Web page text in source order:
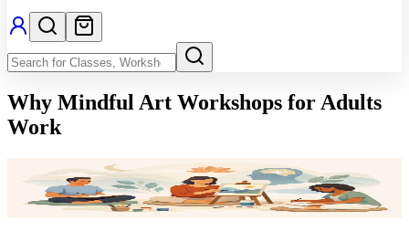
Why Mindful Art Workshops for Adults
Work